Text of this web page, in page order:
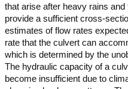
that arise after heavy rains
provide a sufficient cross-
estimates of flow rates
rate that the culvert can
which is determined by the
The hydraulic capacity of a
become insufficient due to